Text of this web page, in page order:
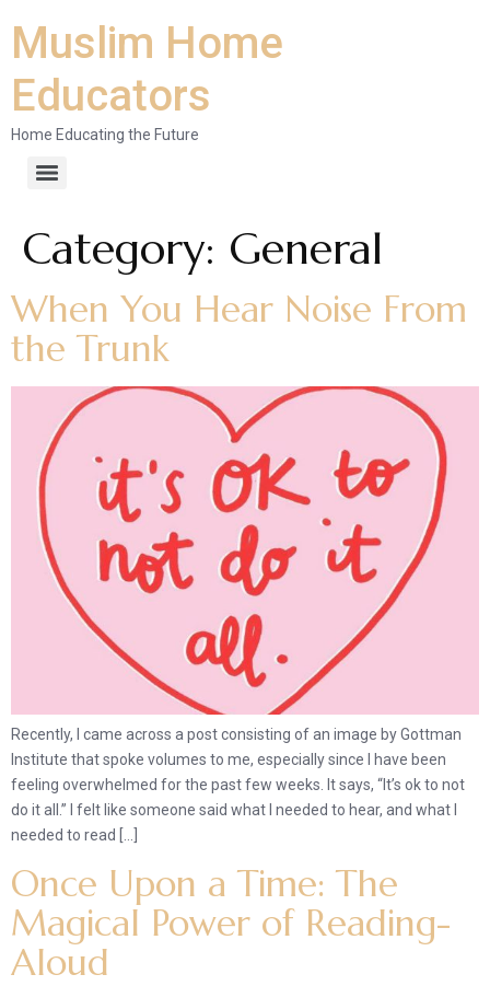
Muslim Home
Educators
Home Educating the Future
Category: General
When You Hear Noise From
the Trunk
Recently, I came across a post consisting of an image by Gottman
Institute that spoke volumes to me, especially since I have been
feeling overwhelmed for the past few weeks. It says, “It’s ok to not
do it all.” I felt like someone said what I needed to hear, and what I
needed to read […]
Once Upon a Time: The
Magical Power of Reading-
Aloud